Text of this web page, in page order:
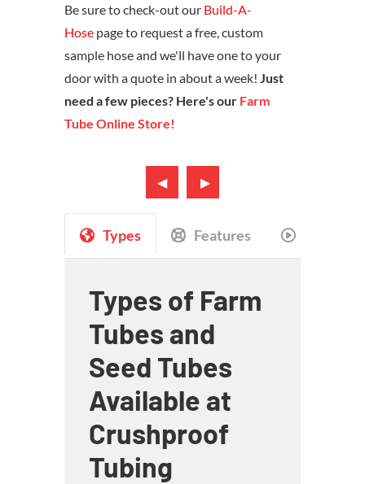
Be sure to check-out our Build-A-
Hose page to request a free, custom
sample hose and we'll have one to your
door with a quote in about a week! Just
need a few pieces? Here's our Farm
Tube Online Store!
Types Features
Types of Farm
Tubes and
Seed Tubes
Available at
Crushproof
Tubing